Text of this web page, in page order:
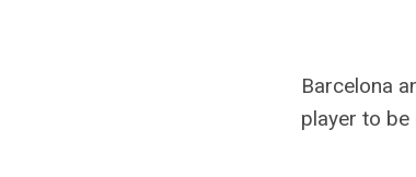
Barcelona
player to be